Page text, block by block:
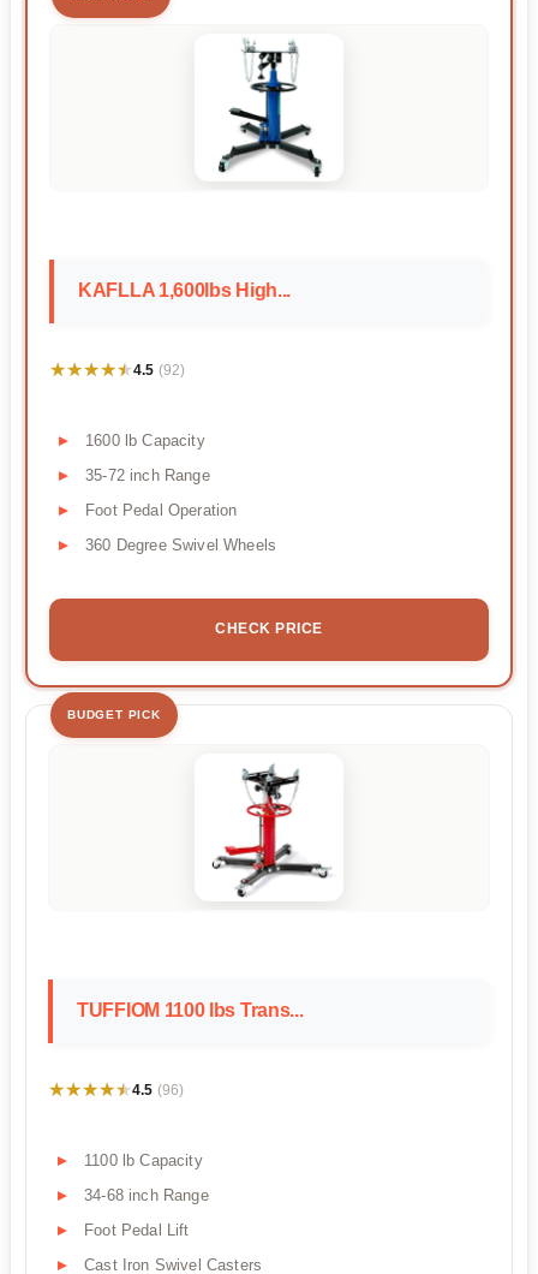
KAFLLA 1,600lbs High...
★★★★★
★★★★★4.5 (92)
1600 lb Capacity
35-72 inch Range
Foot Pedal Operation
360 Degree Swivel Wheels
CHECK PRICE
BUDGET PICK
TUFFIOM 1100 lbs Trans...
★★★★★
★★★★★4.5 (96)
1100 lb Capacity
34-68 inch Range
Foot Pedal Lift
Cast Iron Swivel Casters